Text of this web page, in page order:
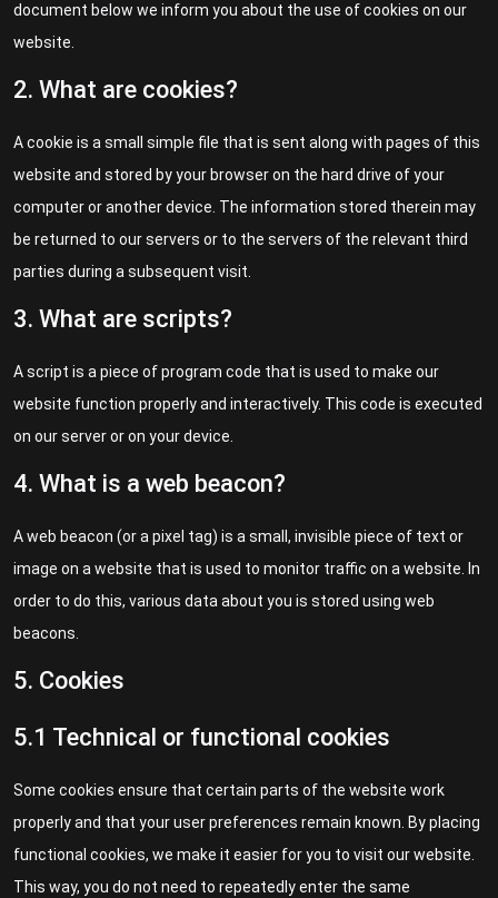
document below we inform you about the use of cookies on our
website.
2. What are cookies?
A cookie is a small simple file that is sent along with pages of this
website and stored by your browser on the hard drive of your
computer or another device. The information stored therein may
be returned to our servers or to the servers of the relevant third
parties during a subsequent visit.
3. What are scripts?
A script is a piece of program code that is used to make our
website function properly and interactively. This code is executed
on our server or on your device.
4. What is a web beacon?
A web beacon (or a pixel tag) is a small, invisible piece of text or
image on a website that is used to monitor traffic on a website. In
order to do this, various data about you is stored using web
beacons.
5. Cookies
5.1 Technical or functional cookies
Some cookies ensure that certain parts of the website work
properly and that your user preferences remain known. By placing
functional cookies, we make it easier for you to visit our website.
This way, you do not need to repeatedly enter the same